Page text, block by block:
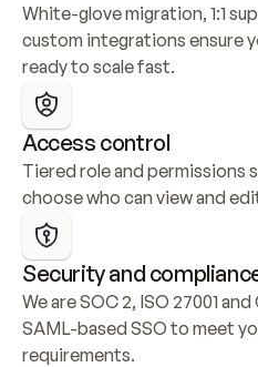
White-glove migration, 1:1
custom integrations ensure
ready to scale fast.
Access control
Tiered role and permissions
choose who can view and
Security and
We are SOC 2, ISO 27001
SAML-based SSO to meet
requirements.